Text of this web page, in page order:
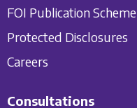
FOI Publication Scheme
Protected Disclosures
Careers
Consultations